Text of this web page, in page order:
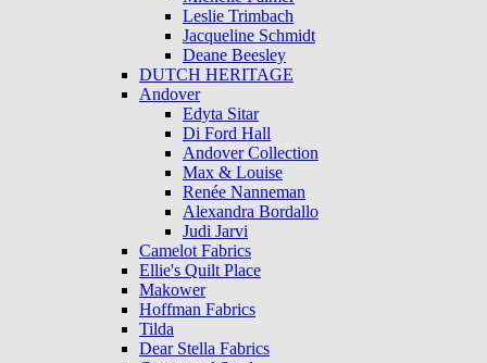
Leslie Trimbach
Jacqueline Schmidt
Deane Beesley
DUTCH HERITAGE
Andover
Edyta Sitar
Di Ford Hall
Andover Collection
Max & Louise
Renée Nanneman
Alexandra Bordallo
Judi Jarvi
Camelot Fabrics
Ellie's Quilt Place
Makower
Hoffman Fabrics
Tilda
Dear Stella Fabrics